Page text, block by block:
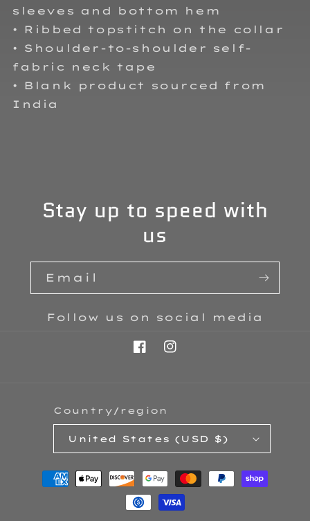
sleeves and bottom hem
• Ribbed topstitch on the collar
• Shoulder-to-shoulder self-
fabric neck tape
• Blank product sourced from
India
Stay up to speed with
us
Email
Follow us on social media
Facebook
Instagram
Country/region
United States (USD $)
Payment
methods